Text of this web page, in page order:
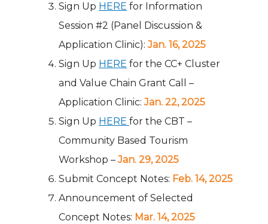
Sign Up HERE for Information
Session #2 (Panel Discussion &
Application Clinic):Jan. 16, 2025
Sign Up HERE for the CC+ Cluster
and Value Chain Grant Call –
Application Clinic:Jan. 22, 2025
Sign Up HERE for the CBT –
Community Based Tourism
Workshop –Jan. 29, 2025
Submit Concept Notes: Feb. 14, 2025
Announcement of Selected
Concept Notes: Mar. 14, 2025